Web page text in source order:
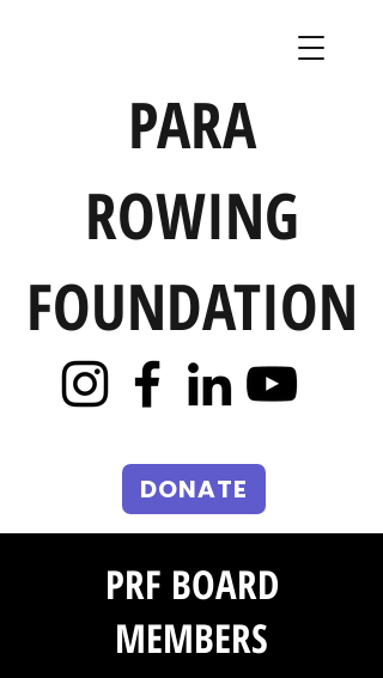
PARA
ROWING
FOUNDATION
DONATE
PRF BOARD
MEMBERS